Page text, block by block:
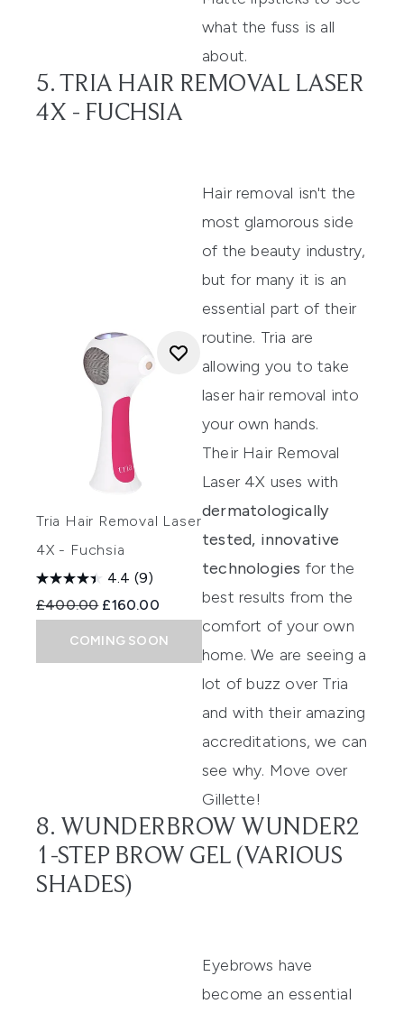
what the fuss is all
about.
5. TRIA HAIR REMOVAL LASER
4X - FUCHSIA
Tria Hair Removal Laser
4X - Fuchsia
4.4 (9)
Recommended Retail Price:
£400.00 Current price:
£160.00
COMING SOON
Hair removal isn't the
most glamorous side
of the beauty industry,
but for many it is an
essential part of their
routine. Tria are
allowing you to take
laser hair removal into
your own hands.
Their Hair Removal
Laser 4X uses with
dermatologically
tested, innovative
technologies for the
best results from the
comfort of your own
home. We are seeing a
lot of buzz over Tria
and with their amazing
accreditations, we can
see why. Move over
Gillette!
8. WUNDERBROW WUNDER2
1-STEP BROW GEL (VARIOUS
SHADES)
Eyebrows have
become an essential